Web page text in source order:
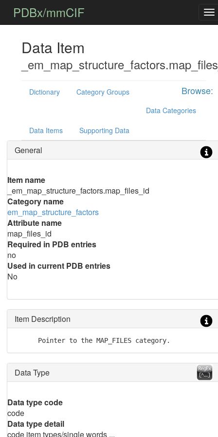
PDBx/mmCIF
Data Item
Browse:
Dictionary
Category Groups
Data Categories
Data Items Supporting Data
General
Item name
_em_map_structure_factors.map_files_id
Category name
em_map_structure_factors
Attribute name
map_files_id
Required in PDB entries
no
Used in current PDB entries
No
Item Description
      Pointer to the MAP_FILES category.
Data Type
Data type code
code
Data type detail
code item types/single words ...